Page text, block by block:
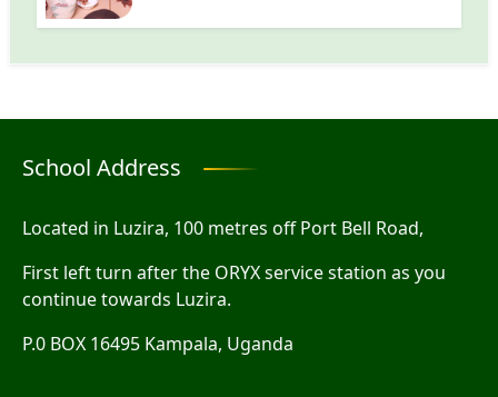
School Address
Located in Luzira, 100 metres off Port Bell Road,
First left turn after the ORYX service station as you
continue towards Luzira.
P.0 BOX 16495 Kampala, Uganda